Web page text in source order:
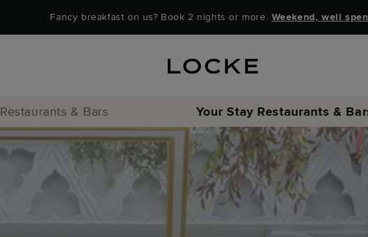
Fancy breakfast on us? Book 2 nights or more. Weekend, well
Restaurants & Bars Your Stay Restaurants &
Locke Coffee
Locke Bar &